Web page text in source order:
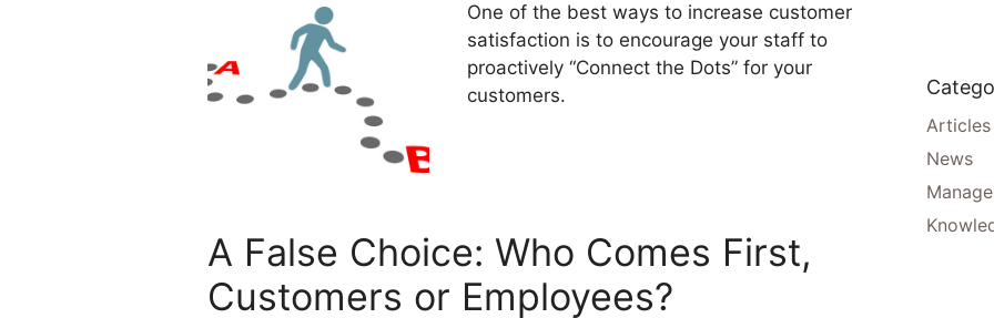
One of the best ways to increase customer
satisfaction is to encourage your staff to
proactively “Connect the Dots” for your
customers.
A False Choice: Who Comes First,
Customers or Employees?
Articles
News